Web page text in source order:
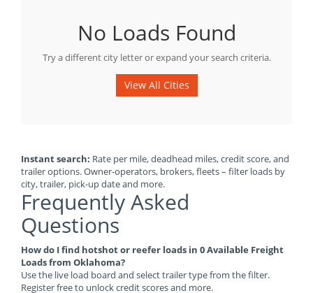
No Loads Found
Try a different city letter or expand your search criteria.
View All Cities
Instant search: Rate per mile, deadhead miles, credit score, and
trailer options. Owner-operators, brokers, fleets – filter loads by
city, trailer, pick-up date and more.
Frequently Asked
Questions
How do I find hotshot or reefer loads in 0 Available Freight
Loads from Oklahoma?
Use the live load board and select trailer type from the filter.
Register free to unlock credit scores and more.